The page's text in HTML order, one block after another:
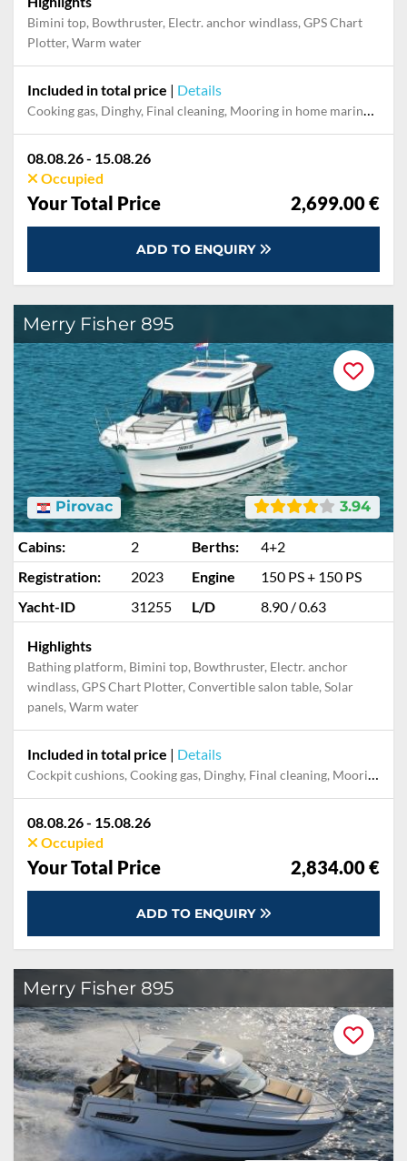
Bimini top, Bowthruster, Electr. anchor windlass, GPS Chart
Plotter, Warm water
Included in total price | Details
Cooking gas, Dinghy, Final cleaning, Mooring in home marina during the whole charter, Permit / Transitlog, Pillow, blanket, sheets, duvet cover, WiFi internet on board
08.08.26 - 15.08.26
Occupied
Your Total Price 2,699.00 €
ADD TO ENQUIRY
Merry Fisher 895
3.94
Pirovac
Cabins: 2 Berths:
4+2
Registration:
2023 Engine
150 PS + 150 PS
Yacht-ID
31255 L/D 8.90 / 0.63
Highlights
Bathing platform, Bimini top, Bowthruster, Electr. anchor
windlass, GPS Chart Plotter, Convertible salon table, Solar
panels, Warm water
Included in total price | Details
Cockpit cushions, Cooking gas, Dinghy, Final cleaning, Mooring in home marina during the whole charter, Permit / Transitlog, Pillow, blanket, sheets, duvet cover, WiFi internet on board
08.08.26 - 15.08.26
Occupied
Your Total Price 2,834.00 €
ADD TO ENQUIRY
Merry Fisher 895